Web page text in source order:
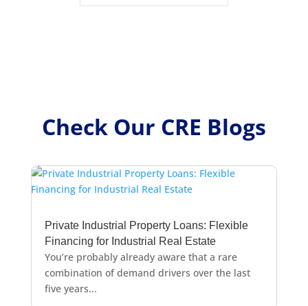
Check Our CRE Blogs
Private Industrial Property Loans: Flexible
Financing for Industrial Real Estate
You’re probably already aware that a rare
combination of demand drivers over the last
five years...